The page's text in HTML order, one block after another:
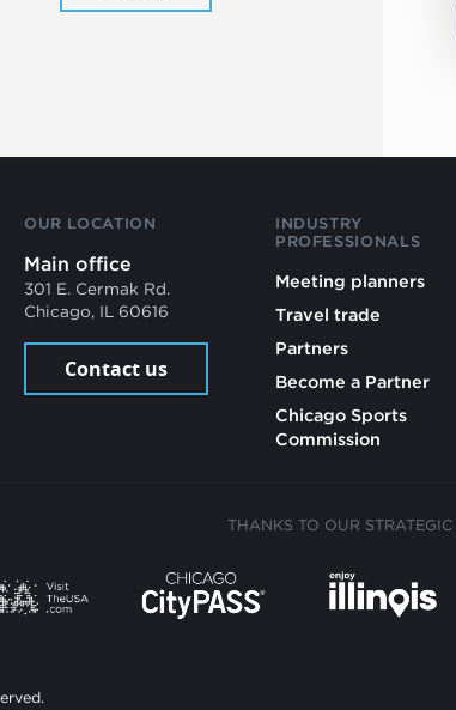
OUR LOCATION
Main office
301 E. Cermak Rd.
Chicago, IL 60616
Contact us
INDUSTRY
PROFESSIONALS
Meeting planners
Travel trade
Partners
Become a Partner
Chicago Sports
Commission
THANKS TO OUR STRATEGIC